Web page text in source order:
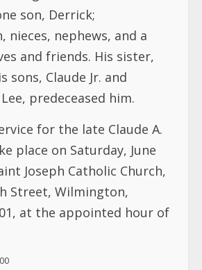
son, Derrick;
nieces, nephews, and a
and friends. His sister,
sons, Claude Jr. and
predeceased him.
for the late Claude A.
place on Saturday, June
Joseph Catholic Church,
Street, Wilmington,
at the appointed hour of